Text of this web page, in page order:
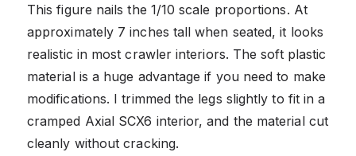
This figure nails the 1/10 scale proportions. At
approximately 7 inches tall when seated, it looks
realistic in most crawler interiors. The soft plastic
material is a huge advantage if you need to make
modifications. I trimmed the legs slightly to fit in a
cramped Axial SCX6 interior, and the material cut
cleanly without cracking.